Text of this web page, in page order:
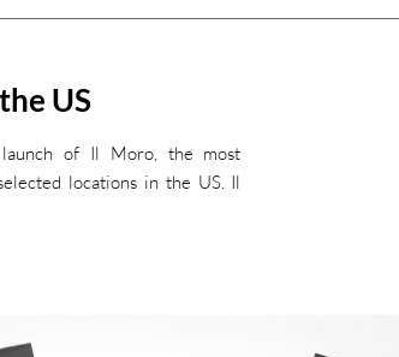
US
launch of Il Moro, the most
locations in the US. Il